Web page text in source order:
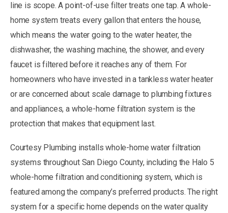
line is scope. A point-of-use filter treats one tap. A whole-
home system treats every gallon that enters the house,
which means the water going to the water heater, the
dishwasher, the washing machine, the shower, and every
faucet is filtered before it reaches any of them. For
homeowners who have invested in a tankless water heater
or are concerned about scale damage to plumbing fixtures
and appliances, a whole-home filtration system is the
protection that makes that equipment last.
Courtesy Plumbing installs whole-home water filtration
systems throughout San Diego County, including the Halo 5
whole-home filtration and conditioning system, which is
featured among the company’s preferred products. The right
system for a specific home depends on the water quality